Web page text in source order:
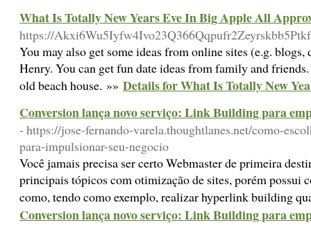
What Is Totally New Years Eve In Big Apple All
https://
You may also get some ideas from online sites (e.g.
Henry. You can get fun date ideas from family and
old beach house. »» Details for What Is Totally New
Conversion lança novo serviço: Link Building para
- https://jose-fernando-varela.thoughtlanes.net/como-
para-impulsionar-seu-negocio
Você jamais precisa ser certo Webmaster de primeira
principais tópicos com otimização de sites, porém possui
como, tendo como exemplo, realizar hyperlink building
Conversion lança novo serviço: Link Building para